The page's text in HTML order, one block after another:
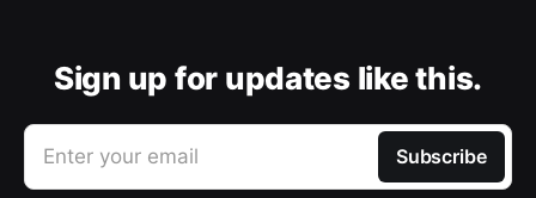
Sign up for updates like this.
Enter your email Subscribe